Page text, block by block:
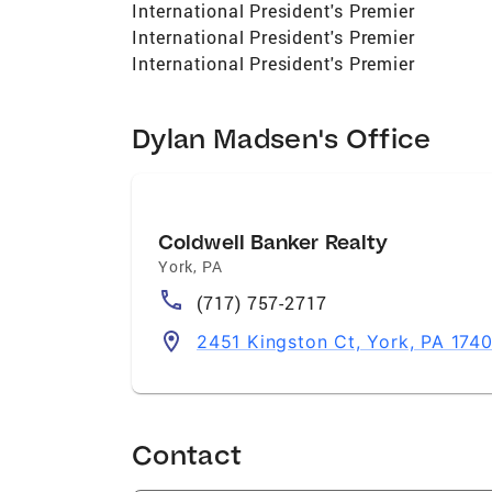
International President's Premier
International President's Premier
International President's Premier
Dylan Madsen's Office
Coldwell Banker Realty
York, PA
(717) 757-2717
2451 Kingston Ct, York, PA
Contact